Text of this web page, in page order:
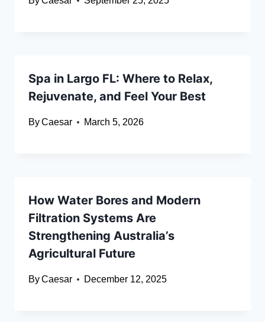
Spa in Largo FL: Where to Relax,
Rejuvenate, and Feel Your Best
ByCaesar March 5, 2026
How Water Bores and Modern
Filtration Systems Are
Strengthening Australia’s
Agricultural Future
ByCaesar December 12, 2025